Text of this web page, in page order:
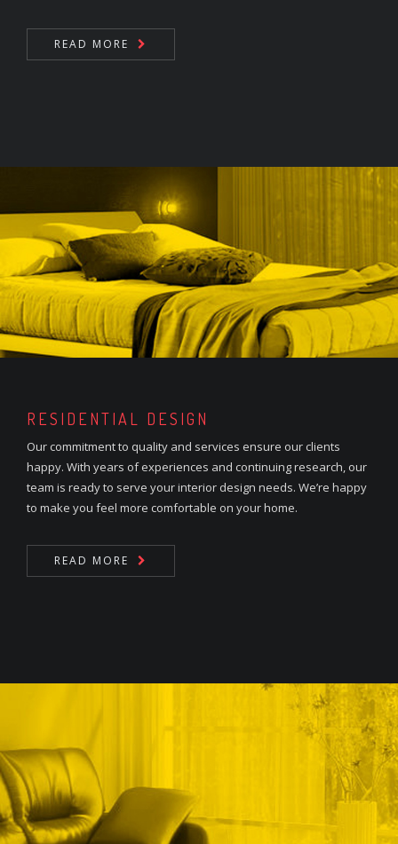
READ MORE
RESIDENTIAL DESIGN
Our commitment to quality and services ensure our clients
happy. With years of experiences and continuing research, our
team is ready to serve your interior design needs. We’re happy
to make you feel more comfortable on your home.
READ MORE